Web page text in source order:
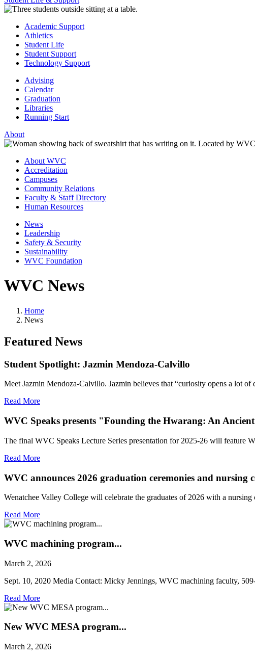
Academic Support
Athletics
Student Life
Student Support
Technology Support
Advising
Calendar
Graduation
Libraries
Running Start
About
About WVC
Accreditation
Campuses
Community Relations
Faculty & Staff Directory
Human Resources
News
Leadership
Safety & Security
Sustainability
WVC Foundation
WVC News
Home
News
Featured News
Student Spotlight: Jazmin Mendoza-Calvillo
Meet Jazmin Mendoza-Calvillo. Jazmin believes that “curiosity opens a lot
Read More
WVC Speaks presents "Founding the Hwarang: An
The final WVC Speaks Lecture Series presentation for 2025-26 will feature
Read More
WVC announces 2026 graduation ceremonies and nursing
Wenatchee Valley College will celebrate the graduates of 2026 with a
Read More
WVC machining program...
March 2, 2026
Sept. 10, 2020 Media Contact: Micky Jennings, WVC machining faculty,
Read More
New WVC MESA program...
March 2, 2026